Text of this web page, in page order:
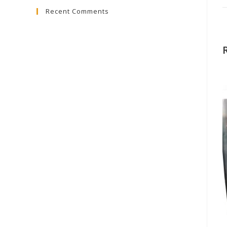
Recent Comments